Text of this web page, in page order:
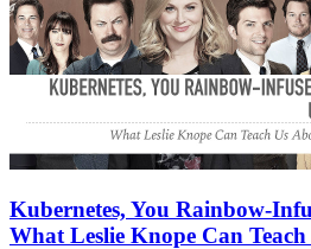
Kubernetes, You Rainbow-
What Leslie Knope Can